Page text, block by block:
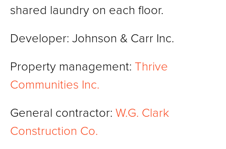
shared laundry on each floor.
Developer: Johnson & Carr Inc.
Property management: Thrive
Communities Inc.
General contractor: W.G. Clark
Construction Co.